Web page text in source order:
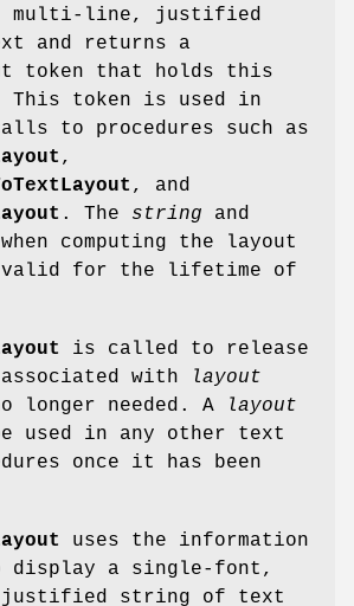
multi-line, justified
and returns a
token that holds this
This token is used in
to procedures such as
,
, and
. The string and
computing the layout
valid for the lifetime of
is called to release
with
layout
longer needed. A
layout
used in any other text
once it has been
uses the information
display a single-font,
string of text